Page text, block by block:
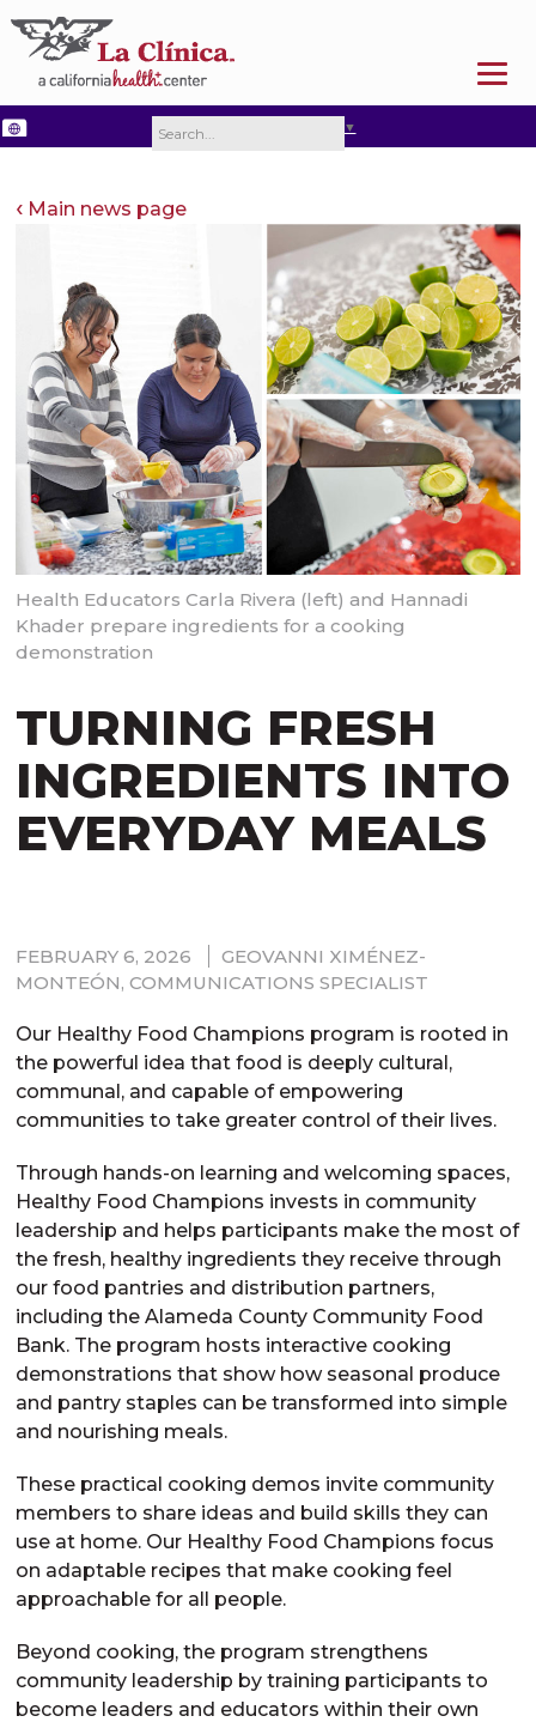
▼
Main news page
Health Educators Carla Rivera (left) and Hannadi
Khader prepare ingredients for a cooking
demonstration
TURNING FRESH
INGREDIENTS INTO
EVERYDAY MEALS
FEBRUARY 6, 2026
GEOVANNI XIMÉNEZ-
MONTEÓN, COMMUNICATIONS SPECIALIST
Our Healthy Food Champions program is rooted in
the powerful idea that food is deeply cultural,
communal, and capable of empowering
communities to take greater control of their lives.
Through hands-on learning and welcoming spaces,
Healthy Food Champions invests in community
leadership and helps participants make the most of
the fresh, healthy ingredients they receive through
our food pantries and distribution partners,
including the Alameda County Community Food
Bank. The program hosts interactive cooking
demonstrations that show how seasonal produce
and pantry staples can be transformed into simple
and nourishing meals.
These practical cooking demos invite community
members to share ideas and build skills they can
use at home. Our Healthy Food Champions focus
on adaptable recipes that make cooking feel
approachable for all people.
Beyond cooking, the program strengthens
community leadership by training participants to
become leaders and educators within their own